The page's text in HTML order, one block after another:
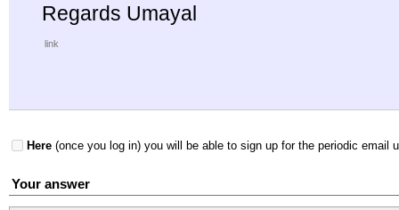
Regards Umayal
link
Here (once you log in) you will be able to sign up for the periodic email
Your answer